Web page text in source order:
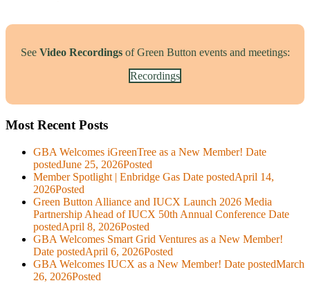
See Video Recordingsof Green Button events and meetings:
Recordings
Most Recent Posts
GBA Welcomes iGreenTree as a New Member! Date
postedJune 25, 2026Posted
Member Spotlight | Enbridge Gas Date postedApril 14,
2026Posted
Green Button Alliance and IUCX Launch 2026 Media
Partnership Ahead of IUCX 50th Annual Conference Date
postedApril 8, 2026Posted
GBA Welcomes Smart Grid Ventures as a New Member!
Date postedApril 6, 2026Posted
GBA Welcomes IUCX as a New Member! Date postedMarch
26, 2026Posted